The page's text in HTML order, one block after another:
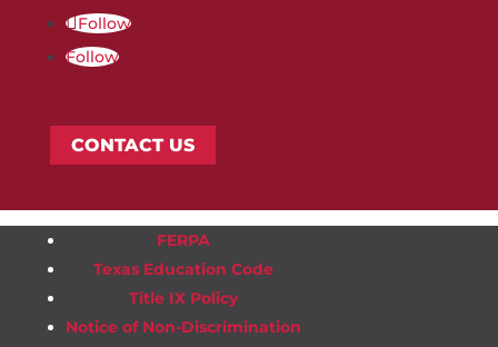
Follow
Follow
CONTACT US
FERPA
Texas Education Code
Title IX Policy
Notice of Non-Discrimination